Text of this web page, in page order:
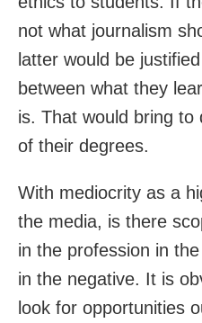
not what journalism
latter would be
between what they
is. That would bring to
of their degrees.
With mediocrity as a
the media, is there
in the profession in
in the negative. It is
look for opportunities